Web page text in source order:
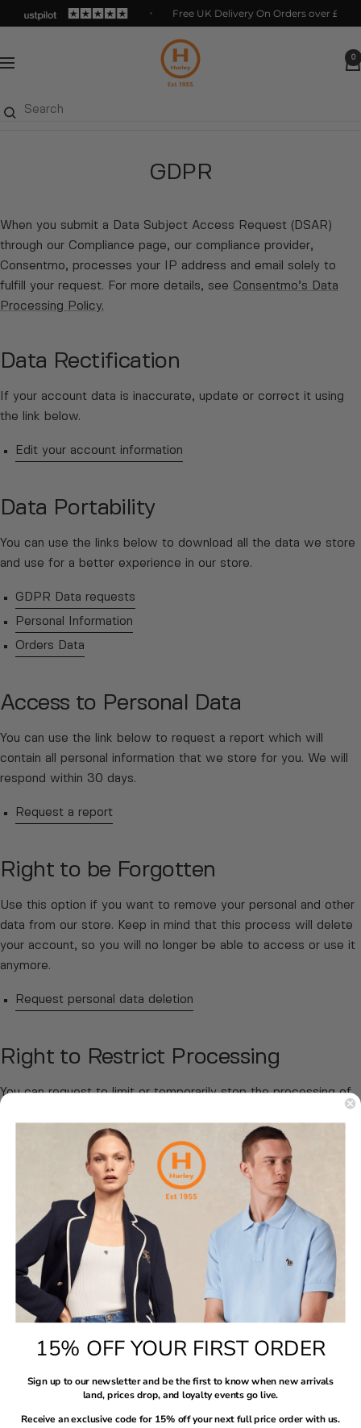
to
Free UK Delivery On Orders over £125
Navigation
Hurleys
0
GDPR
When you submit a Data Subject Access Request (DSAR)
through our Compliance page, our compliance provider,
Consentmo, processes your IP address and email solely to
fulfill your request. For more details, see Consentmo’s Data
Processing Policy.
Data Rectification
If your account data is inaccurate, update or correct it using
the link below.
Edit your account information
Data Portability
You can use the links below to download all the data we store
and use for a better experience in our store.
GDPR Data requests
Personal Information
Orders Data
Access to Personal Data
You can use the link below to request a report which will
contain all personal information that we store for you. We will
respond within 30 days.
Request a report
Right to be Forgotten
Use this option if you want to remove your personal and other
data from our store. Keep in mind that this process will delete
your account, so you will no longer be able to access or use it
anymore.
Request personal data deletion
Right to Restrict Processing
You can request to limit or temporarily stop the processing of
contact us at sales@hurleys.co.uk for assistance.
Right to Object
You have the right to object to certain types of data
processing, including direct marketing or processing based on
legitimate interests. Contact us to submit your objection at
sales@hurleys.co.uk.
Contact Information
For questions regarding your personal data or privacy rights,
Email: sales@hurleys.co.uk
15% OFF YOUR FIRST ORDER
Sign up to our newsletter and be the first to know when new arrivals
land, prices drop, and loyalty events go live.
Receive an exclusive code for 15% off your next full price order with us.